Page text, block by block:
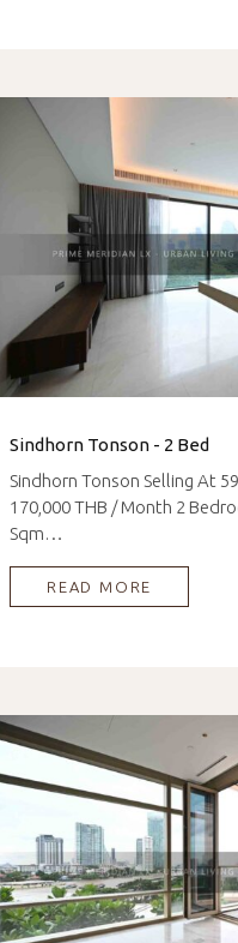
Sindhorn Tonson - 2 Bed
Sindhorn Tonson Selling At
170,000 THB / Month 2
Sqm…
READ MORE